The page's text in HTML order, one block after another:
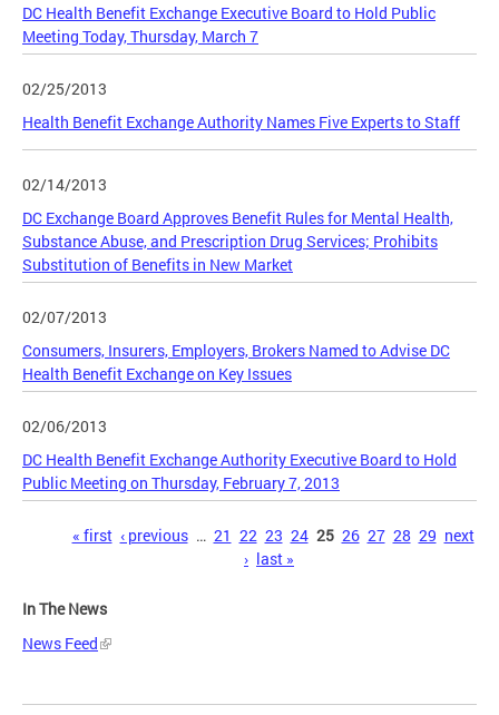
DC Health Benefit Exchange Executive Board to Hold Public
Meeting Today, Thursday, March 7
02/25/2013
Health Benefit Exchange Authority Names Five Experts to Staff
02/14/2013
DC Exchange Board Approves Benefit Rules for Mental Health,
Substance Abuse, and Prescription Drug Services; Prohibits
Substitution of Benefits in New Market
02/07/2013
Consumers, Insurers, Employers, Brokers Named to Advise DC
Health Benefit Exchange on Key Issues
02/06/2013
DC Health Benefit Exchange Authority Executive Board to Hold
Public Meeting on Thursday, February 7, 2013
Pages« first ‹ previous … 21 22 23 24 25 26 27 28 29 next
› last »
In The News
News Feed